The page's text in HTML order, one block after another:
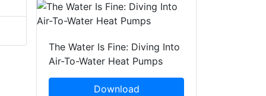
The Water Is Fine: Diving Into
Air-To-Water Heat Pumps
Download